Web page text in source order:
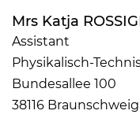
Mrs Katja
Assistant
Physikalisch-
Bundesallee 100
38116 Braunschweig